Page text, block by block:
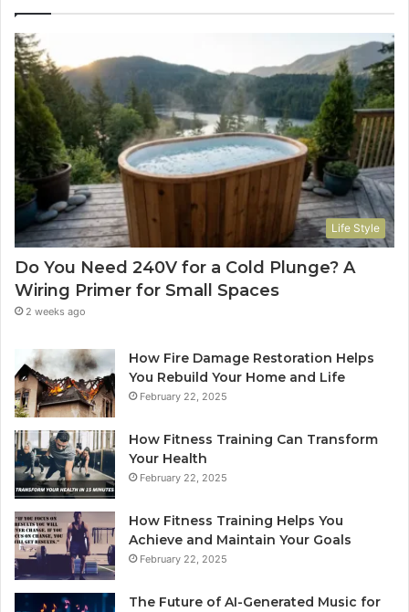
Life Style
Do You Need 240V for a Cold Plunge? A
Wiring Primer for Small Spaces
2 weeks ago
How Fire Damage Restoration Helps
You Rebuild Your Home and Life
February 22, 2025
How Fitness Training Can Transform
Your Health
February 22, 2025
How Fitness Training Helps You
Achieve and Maintain Your Goals
February 22, 2025
The Future of AI-Generated Music for